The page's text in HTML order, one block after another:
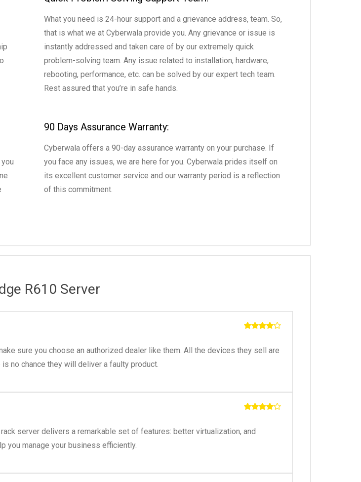
What you need is 24-hour support and a grievance address, team. So,
that is what we at Cyberwala provide you. Any grievance or issue is
instantly addressed and taken care of by our extremely quick
problem-solving team. Any issue related to installation, hardware,
rebooting, performance, etc. can be solved by our expert tech team.
Rest assured that you’re in safe hands.
90 Days Assurance Warranty:
Cyberwala offers a 90-day assurance warranty on your purchase. If
you face any issues, we are here for you. Cyberwala prides itself on
its excellent customer service and our warranty period is a reflection
of this commitment.
R610 Server
out of 5
sure you choose an authorized dealer like them. All the devices they sell are
no chance they will deliver a faulty product.
out of 5
server delivers a remarkable set of features: better virtualization, and
you manage your business efficiently.